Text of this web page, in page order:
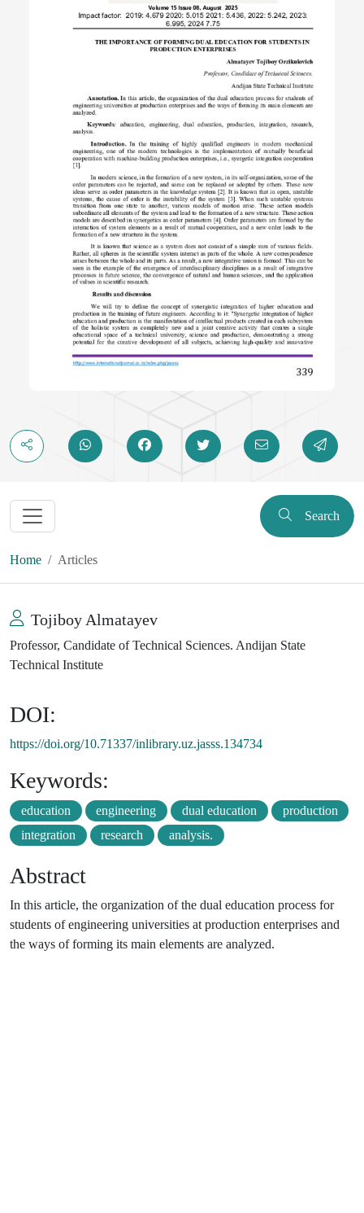
Search
Home Articles
Tojiboy Almatayev
Professor, Candidate of Technical Sciences. Andijan State
Technical Institute
DOI:
https://doi.org/10.71337/inlibrary.uz.jasss.134734
Keywords:
education engineering dual education
production
integration
research analysis.
Abstract
In this article, the organization of the dual education process for
students of engineering universities at production enterprises and
the ways of forming its main elements are analyzed.